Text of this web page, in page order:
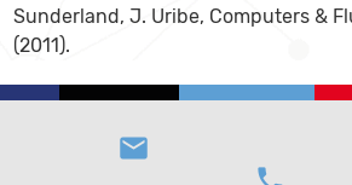
Sunderland, J. Uribe, Computers &
(2011).
email